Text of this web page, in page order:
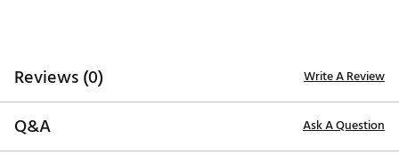
Reviews (0) Write A Review
Q&A Ask A Question